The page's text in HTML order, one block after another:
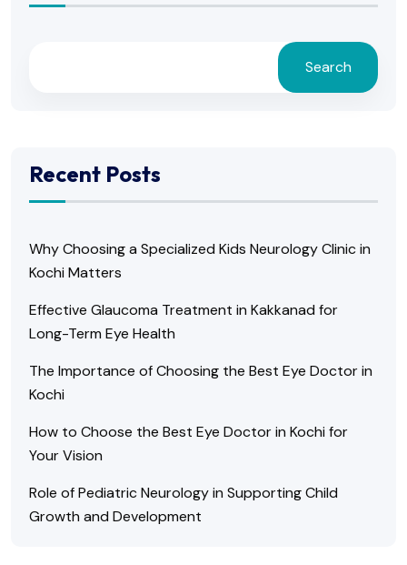
Search
Recent Posts
Why Choosing a Specialized Kids Neurology Clinic in
Kochi Matters
Effective Glaucoma Treatment in Kakkanad for
Long-Term Eye Health
The Importance of Choosing the Best Eye Doctor in
Kochi
How to Choose the Best Eye Doctor in Kochi for
Your Vision
Role of Pediatric Neurology in Supporting Child
Growth and Development